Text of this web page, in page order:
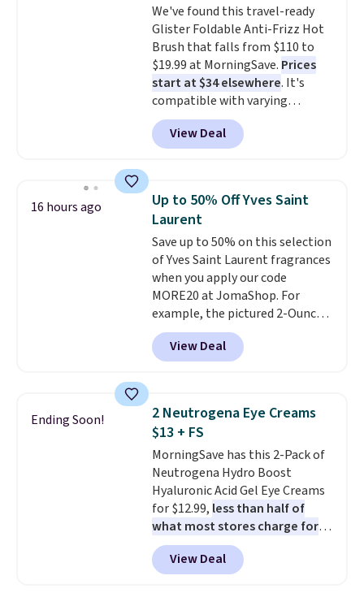
Moisturizing Shampoo drops
from $42 to $17.99 with the
code. This beats our Black Friday
mention by $2!A liter of CHI or
Loma lasts months and costs
less per wash than most of
what's on the drugstore shelf.
At $18 with one code, this is
every single morning without
requiring any extra effort.
Shipping is free when you spend
$49, or it adds $8.95 otherwise.
You can also order online and
choose free store pickup on
orders of $25 or more.
We've found this travel-ready
Glister Foldable Anti-Frizz Hot
Brush that falls from $110 to
$19.99 at MorningSave. Prices
start at $34 elsewhere. It's
compatible with varying
voltages worldwide and folds up,
making it perfect to bring on
any trip, domestic or abroad.
into or create a free account,
choose a color, select the $9.99
shipping option, and use code
BDFREE at checkout.
View Deal
16 hours ago
Up to 50% Off Yves Saint
Laurent
Save up to 50% on this selection
of Yves Saint Laurent fragrances
when you apply our code
MORE20 at JomaShop. For
example, the pictured 2-Ounce
YSL Le Parfum drops from $165
to $80.90 with the code. Other
retailers are charging $95 or
from $198 to $96.99 when you
apply the code.
fragrance is the personal
detail that makes an
impression before you've said
a word. Le Parfum for $81 and Y
Elixir for $97 are both the kind
of scents worth owning.
Shipping is free over $100.
View Deal
Ending Soon!
2 Neutrogena Eye Creams
$13 + FS
MorningSave has this 2-Pack of
Neutrogena Hydro Boost
Hyaluronic Acid Gel Eye Creams
for $12.99, less than half of
what most stores charge for
one. That works out to about
$6.50 a piece! You'll even get free
shipping when you sign into or
View Deal